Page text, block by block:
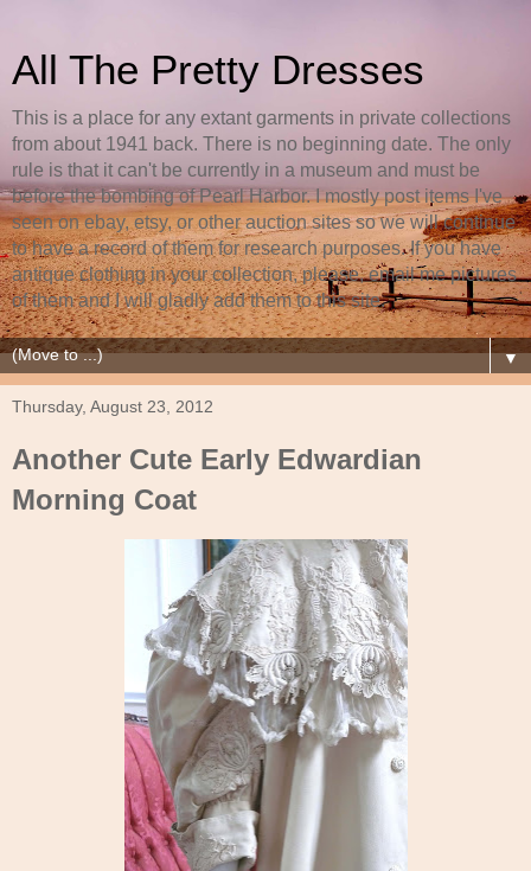
All The Pretty Dresses
This is a place for any extant garments in private collections
from about 1941 back. There is no beginning date. The only
rule is that it can't be currently in a museum and must be
before the bombing of Pearl Harbor. I mostly post items I've
seen on ebay, etsy, or other auction sites so we will continue
to have a record of them for research purposes. If you have
antique clothing in your collection, please, email me pictures
of them and I will gladly add them to this site.
▼
Thursday, August 23, 2012
Another Cute Early Edwardian
Morning Coat